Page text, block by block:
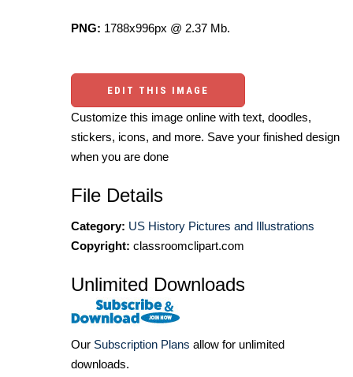
PNG: 1788x996px @ 2.37 Mb.
EDIT THIS IMAGE
Customize this image online with text, doodles,
stickers, icons, and more. Save your finished design
when you are done
File Details
Category: US History Pictures and Illustrations
Copyright: classroomclipart.com
Unlimited Downloads
Our Subscription Plans allow for unlimited
downloads.